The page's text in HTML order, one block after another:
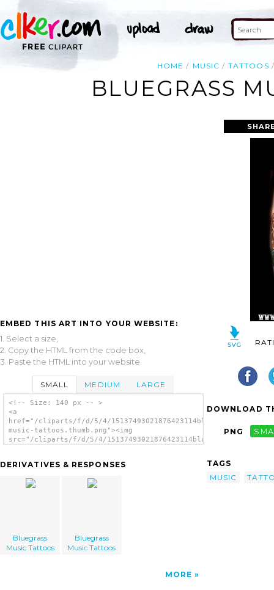
HOME MUSIC TATTOOS
BLUEGRASS
EMBED THIS ART INTO YOUR WEBSITE:
1. Select a size,
2. Copy the HTML from the code box,
3. Paste the HTML into your website.
SMALL MEDIUM LARGE
<!-- Size: 140 px -- >
<a
href="/cliparts/f/d/5/4/15137493021876423114bluegrass-
music-tattoos.thumb.png"><img
src="/cliparts/f/d/5/4/15137493021876423114bluegrass-
DERIVATIVES & RESPONSES
Bluegrass
Music Tattoos
Bluegrass
Music Tattoos
MORE
DOWNLOAD
PNG
TAGS
MUSIC